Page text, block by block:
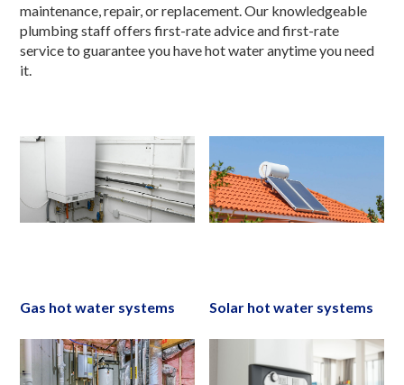
maintenance, repair, or replacement. Our knowledgeable
plumbing staff offers first-rate advice and first-rate
service to guarantee you have hot water anytime you need
it.
Gas hot water systems Solar hot water systems